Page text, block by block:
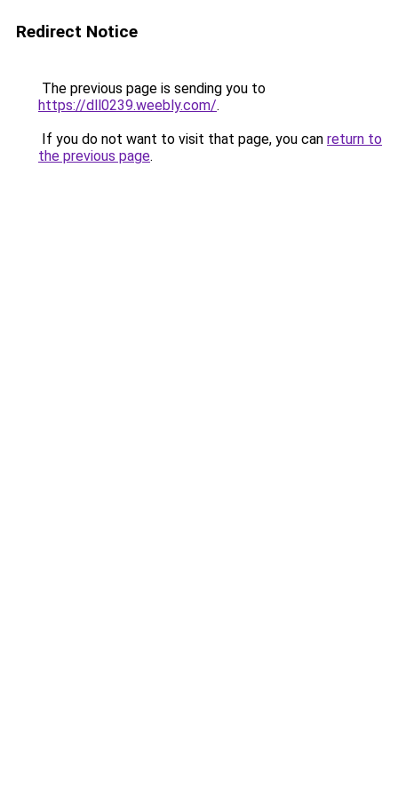
Redirect Notice
The previous page is sending you to
https://dll0239.weebly.com/.
If you do not want to visit that page, you can return to
the previous page.